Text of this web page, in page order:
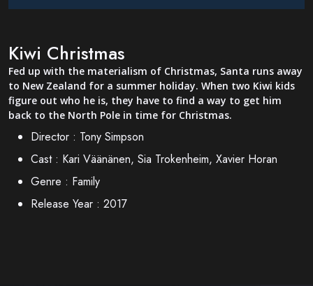
Kiwi Christmas
Fed up with the materialism of Christmas, Santa runs away
to New Zealand for a summer holiday. When two Kiwi kids
figure out who he is, they have to find a way to get him
back to the North Pole in time for Christmas.
Director : Tony Simpson
Cast : Kari Väänänen, Sia Trokenheim, Xavier Horan
Genre : Family
Release Year : 2017